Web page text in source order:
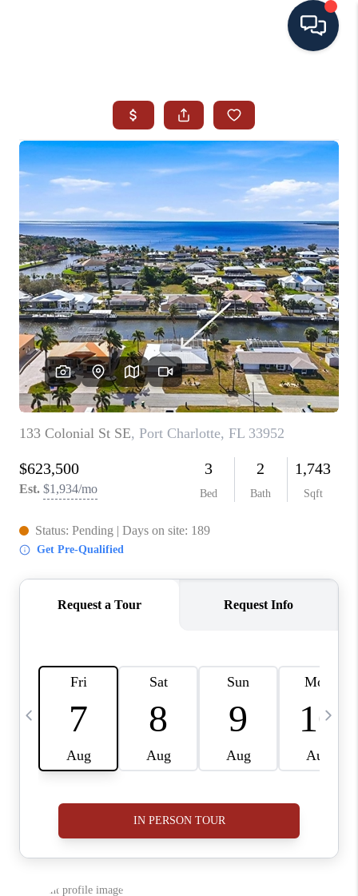
SEARCH ALL LISTINGS
LISTINGS
AREA GUIDES
ABOUT MIL-ESTATE
MIL-ESTATE MERCHANDISE
MIL-ESTATE
BUYING
SELLING
FINANCING
MEET THE TEAM
ABOUT CLINT
HOME VALUE
CAREERS
ABOUT PLACE
CONNECT
BLOG